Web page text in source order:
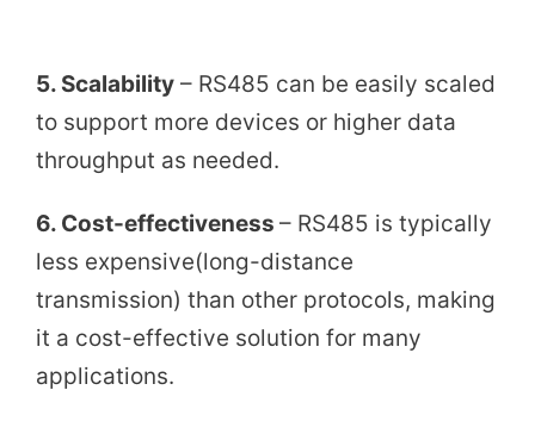
5. Scalability – RS485 can be easily scaled
to support more devices or higher data
throughput as needed.
6. Cost-effectiveness – RS485 is typically
less expensive(long-distance
transmission) than other protocols, making
it a cost-effective solution for many
applications.